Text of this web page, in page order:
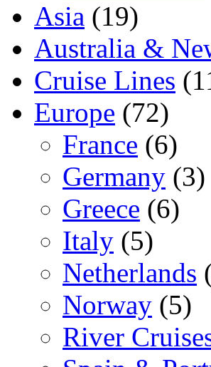
Asia (19)
Australia &
Cruise Lines
Europe (72)
France (6)
Germany (3)
Greece (6)
Italy (5)
Netherlands
Norway (5)
River